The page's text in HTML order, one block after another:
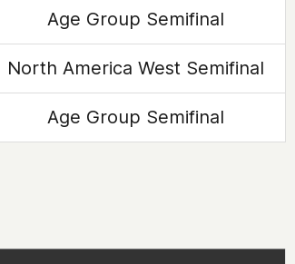
Age Group Semifinal
North America West Semifinal
Age Group Semifinal